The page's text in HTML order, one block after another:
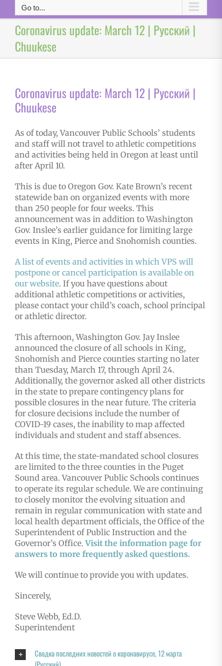
Go to...
Coronavirus update: March 12 | Русский |
Chuukese
Coronavirus update: March 12 | Русский |
Chuukese
As of today, Vancouver Public Schools’ students
and staff will not travel to athletic competitions
and activities being held in Oregon at least until
after April 10.
This is due to Oregon Gov. Kate Brown’s recent
statewide ban on organized events with more
than 250 people for four weeks. This
announcement was in addition to Washington
Gov. Inslee’s earlier guidance for limiting large
events in King, Pierce and Snohomish counties.
A list of events and activities in which VPS will
postpone or cancel participation is available on
our website. If you have questions about
additional athletic competitions or activities,
please contact your child’s coach, school principal
or athletic director.
This afternoon, Washington Gov. Jay Inslee
announced the closure of all schools in King,
Snohomish and Pierce counties starting no later
than Tuesday, March 17, through April 24.
Additionally, the governor asked all other districts
in the state to prepare contingency plans for
possible closures in the near future. The criteria
for closure decisions include the number of
COVID-19 cases, the inability to map affected
individuals and student and staff absences.
At this time, the state-mandated school closures
are limited to the three counties in the Puget
Sound area. Vancouver Public Schools continues
to operate its regular schedule. We are continuing
to closely monitor the evolving situation and
remain in regular communication with state and
local health department officials, the Office of the
Superintendent of Public Instruction and the
Governor’s Office.Visit the information page for
answers to more frequently asked questions.
We will continue to provide you with updates.
Sincerely,
Steve Webb, Ed.D.
Superintendent
Сводка последних новостей о коронавирусе, 12 марта